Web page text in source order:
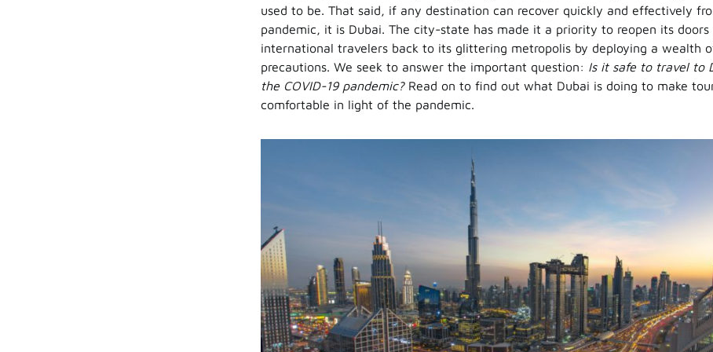
used to be. That said, if any destination can recover quickly and effectively
pandemic, it is Dubai. The city-state has made it a priority to reopen its doors
international travelers back to its glittering metropolis by deploying a wealth
precautions. We seek to answer the important question: Is it safe to travel to
the COVID-19 pandemic? Read on to find out what Dubai is doing to make
comfortable in light of the pandemic.